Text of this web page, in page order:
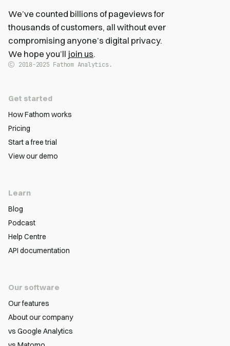
We’ve counted billions of pageviews for
thousands of customers, all without ever
compromising anyone’s digital privacy.
We hope you’ll join us.
2018-2025 Fathom Analytics.
Get started
How Fathom works
Pricing
Start a free trial
View our demo
Learn
Blog
Podcast
Help Centre
API documentation
Our software
Our features
About our company
vs Google Analytics